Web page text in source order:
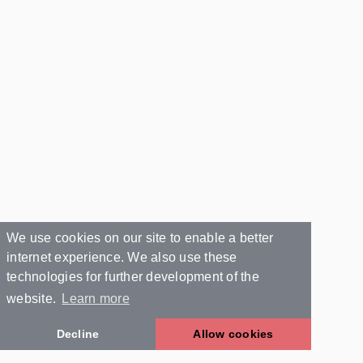
We use cookies on our site to enable a better
internet experience. We also use these
technologies for further development of the
website.
Learn more
Decline Allow cookies